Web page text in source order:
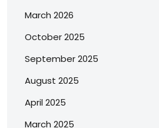
March 2026
October 2025
September 2025
August 2025
April 2025
March 2025